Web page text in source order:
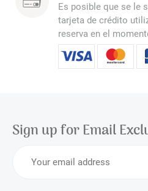
Es posible que se le
tarjeta de crédito
reserva en el
Sign up for Email